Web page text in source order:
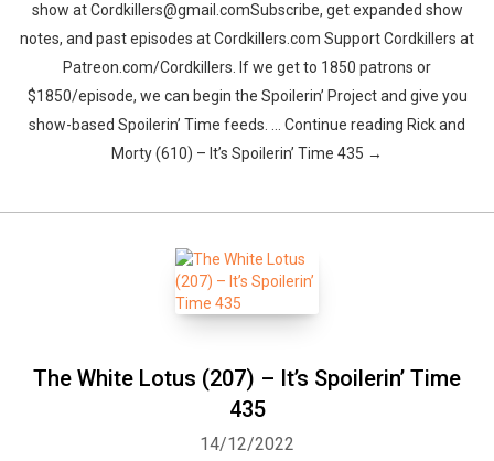
show at Cordkillers@gmail.comSubscribe, get expanded show
notes, and past episodes at Cordkillers.com Support Cordkillers at
Patreon.com/Cordkillers. If we get to 1850 patrons or
$1850/episode, we can begin the Spoilerin’ Project and give you
show-based Spoilerin’ Time feeds. … Continue reading Rick and
Morty (610) – It’s Spoilerin’ Time 435 →
The White Lotus (207) – It’s Spoilerin’ Time
435
14/12/2022